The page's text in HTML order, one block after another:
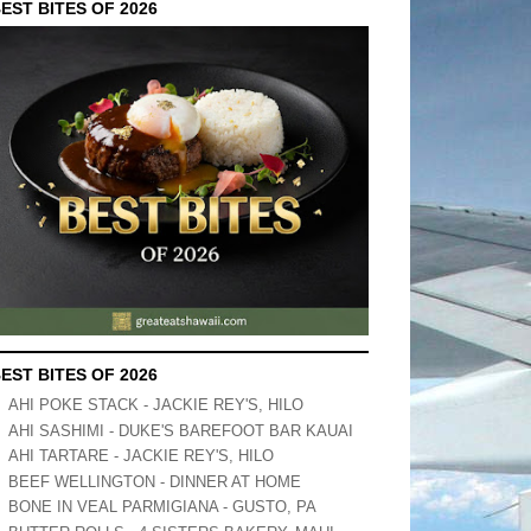
BITES OF 2026
BITES OF 2026
AHI POKE STACK - JACKIE REY'S, HILO
AHI SASHIMI - DUKE'S BAREFOOT BAR KAUAI
AHI TARTARE - JACKIE REY'S, HILO
BEEF WELLINGTON - DINNER AT HOME
BONE IN VEAL PARMIGIANA - GUSTO, PA